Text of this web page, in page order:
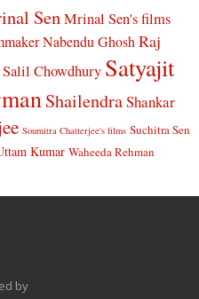
SenMrinal Sen's films
Nabendu Ghosh Raj
Salil Chowdhury Satyajit
ShailendraShankar
Soumitra Chatterjee's films Suchitra Sen
Kumar Waheeda Rehman
by